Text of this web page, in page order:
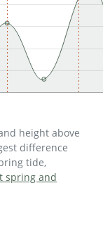
height above
difference
tide,
spring and